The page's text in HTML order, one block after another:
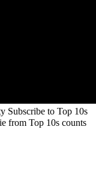
Subscribe to Top 10s
from Top 10s counts